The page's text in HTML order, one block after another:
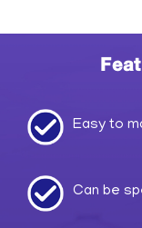
Easy to
Can be